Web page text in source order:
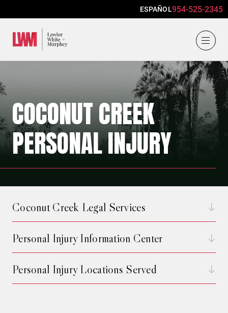
ESPAÑOL954-525-2345
COCONUT CREEK
PERSONAL INJURY
Coconut Creek Legal Services
Personal Injury Information Center
Personal Injury Locations Served